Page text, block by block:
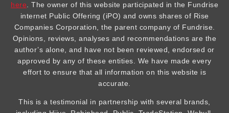
here . The owner of this website participated in the Fundrise
internet Public Offering (iPO) and owns shares of Rise
Companies Corporation, the parent company of Fundrise.
Opinions, reviews, analyses and recommendations are the
author’s alone, and have not been reviewed, endorsed or
approved by any of these entities. We have made every
effort to ensure that all information on this website is
accurate.
This is a testimonial in partnership with several brands,